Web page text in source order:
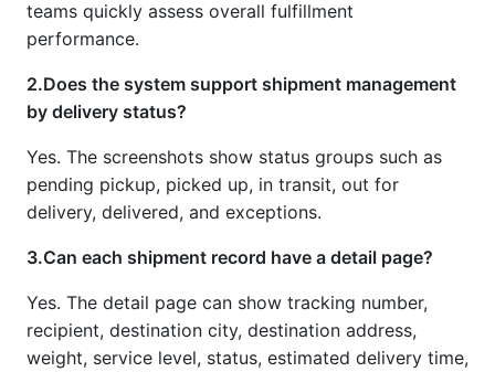
teams quickly assess overall fulfillment
performance.
2.Does the system support shipment management
by delivery status?
Yes. The screenshots show status groups such as
pending pickup, picked up, in transit, out for
delivery, delivered, and exceptions.
3.Can each shipment record have a detail page?
Yes. The detail page can show tracking number,
recipient, destination city, destination address,
weight, service level, status, estimated delivery time,